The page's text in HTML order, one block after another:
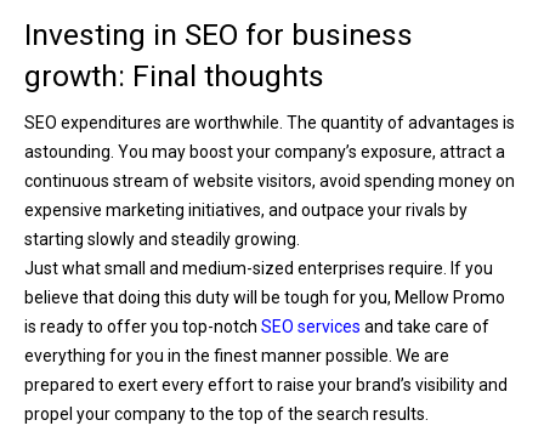
Investing in SEO for business
growth: Final thoughts
SEO expenditures are worthwhile. The quantity of advantages is
astounding. You may boost your company’s exposure, attract a
continuous stream of website visitors, avoid spending money on
expensive marketing initiatives, and outpace your rivals by
starting slowly and steadily growing.
Just what small and medium-sized enterprises require. If you
believe that doing this duty will be tough for you, Mellow Promo
is ready to offer you top-notch SEO services and take care of
everything for you in the finest manner possible. We are
prepared to exert every effort to raise your brand’s visibility and
propel your company to the top of the search results.